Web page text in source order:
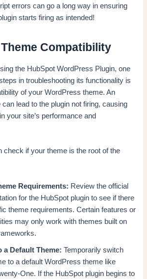
errors can go a long way in ensuring
starts firing as intended!
Compatibility
the HubSpot WordPress Plugin, one
in troubleshooting its functionality is
of your WordPress theme. An
lead to the plugin not firing, causing
your site’s performance and
check if your theme is the root of the
Requirements: Review the official
for the HubSpot plugin to see if there
theme requirements. Certain features or
may only work with themes built on
a Default Theme: Temporarily switch
to a default WordPress theme like
One. If the HubSpot plugin begins to